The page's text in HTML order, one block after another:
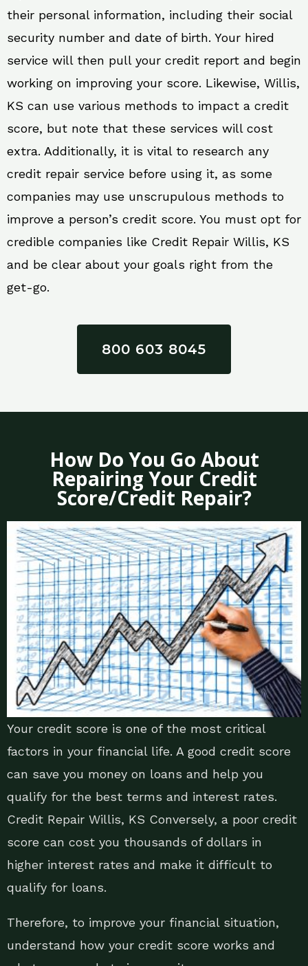
their personal information, including their social
security number and date of birth. Your hired
service will then pull your credit report and begin
working on improving your score. Likewise, Willis,
KS can use various methods to impact a credit
score, but note that these services will cost
extra. Additionally, it is vital to research any
credit repair service before using it, as some
companies may use unscrupulous methods to
improve a person’s credit score. You must opt for
credible companies like Credit Repair Willis, KS
and be clear about your goals right from the
get-go.
800 603 8045
How Do You Go About
Repairing Your Credit
Score/Credit Repair?
Your credit score is one of the most critical
factors in your financial life. A good credit score
can save you money on loans and help you
qualify for the best terms and interest rates.
Credit Repair Willis, KS Conversely, a poor credit
score can cost you thousands of dollars in
higher interest rates and make it difficult to
qualify for loans.
Therefore, to improve your financial situation,
understand how your credit score works and